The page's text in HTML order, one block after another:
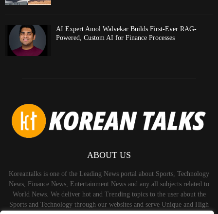
AI Expert Amol Walvekar Builds First-Ever RAG-
Powered, Custom AI for Finance Processes
ABOUT US
Koreantalks is one of the Leading News portal about Sports, Technology
News, Finance News, Entertainment News and any all subjects related to
World News. We deliver hot and Trending topics to the user about the
Sports and Technology through our websites and serve Unique and High